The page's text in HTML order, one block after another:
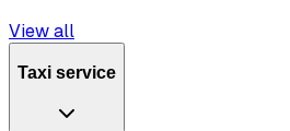
View all
Taxi service